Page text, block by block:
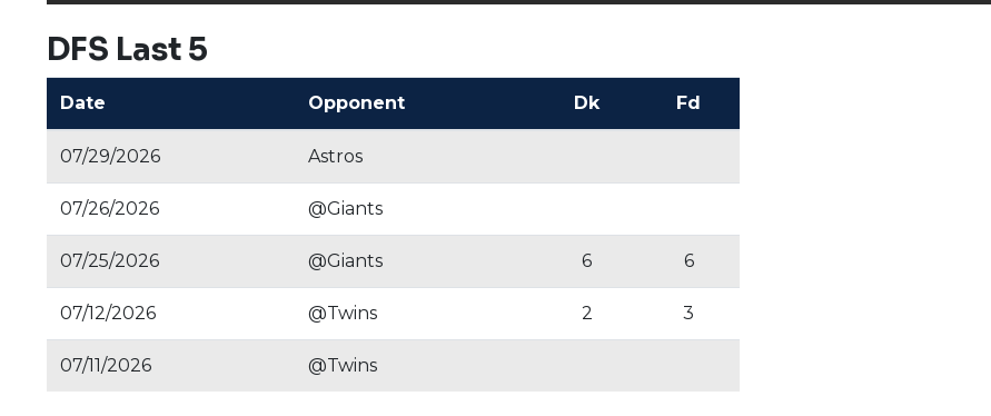
DFS Last 5
Date Opponent Dk Fd
07/29/2026 Astros
07/26/2026 @Giants
07/25/2026 @Giants 6 6
07/12/2026 @Twins 2 3
07/11/2026 @Twins